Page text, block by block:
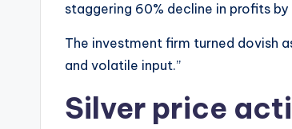
staggering 60% decline in profits by
The investment firm turned dovish
and volatile input.”
Silver price